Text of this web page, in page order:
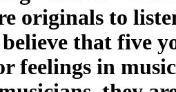
originals to
that five
feelings in